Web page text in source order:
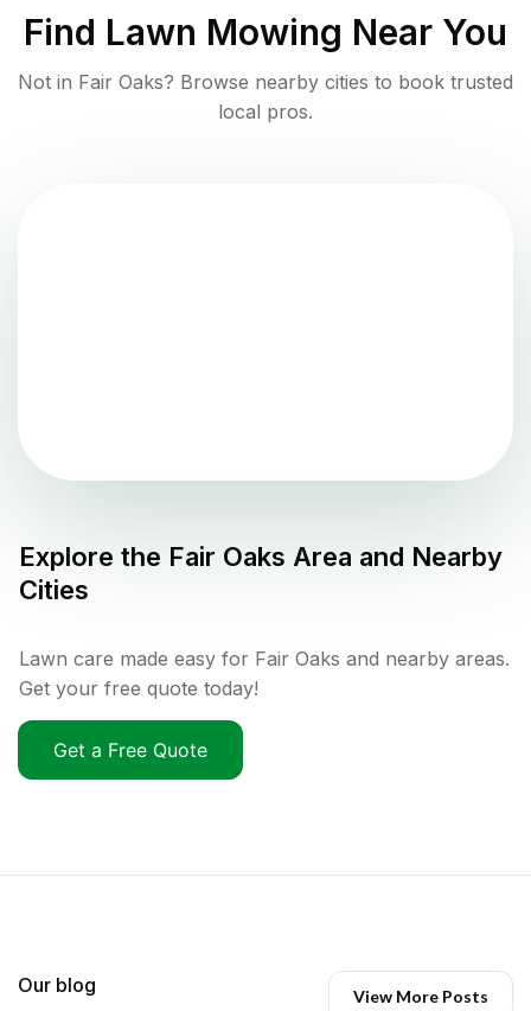
Find Lawn Mowing Near You
Not in Fair Oaks? Browse nearby cities to book trusted
local pros.
Explore the Fair Oaks Area and Nearby
Cities
Lawn care made easy for Fair Oaks and nearby areas.
Get your free quote today!
Get a Free Quote
Our blog View More Posts